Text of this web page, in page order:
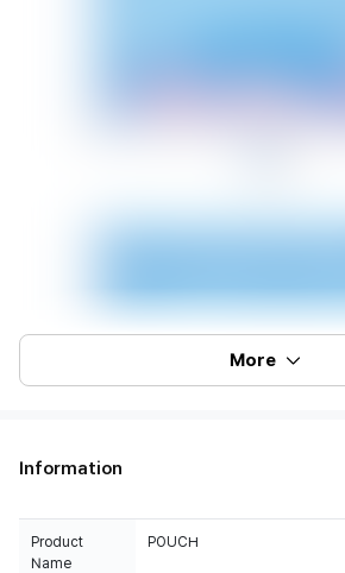
More
Information
Product
Name
POUCH